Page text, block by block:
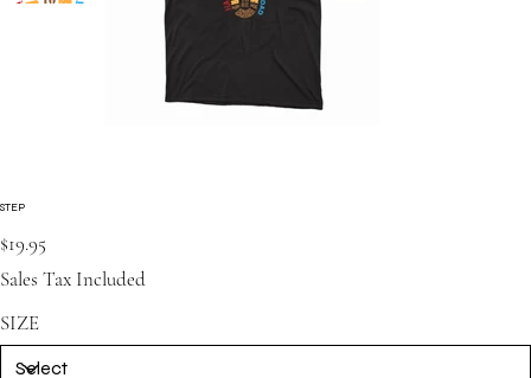
STEP
Price
$19.95
Sales Tax Included
SIZE